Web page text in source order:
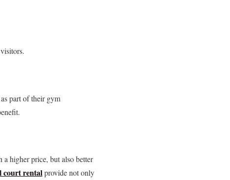
part of their gym
higher price, but also better
court rentalprovide not only